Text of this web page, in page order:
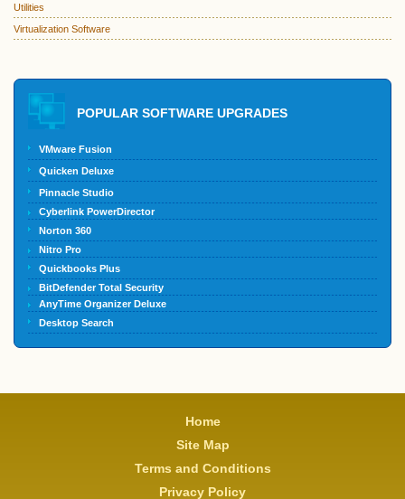
Utilities
Virtualization Software
POPULAR SOFTWARE UPGRADES
VMware Fusion
Quicken Deluxe
Pinnacle Studio
Cyberlink PowerDirector
Norton 360
Nitro Pro
Quickbooks Plus
BitDefender Total Security
AnyTime Organizer Deluxe
Desktop Search
Home
Site Map
Terms and Conditions
Privacy Policy